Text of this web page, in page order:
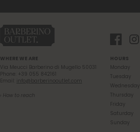
WHERE WE ARE
Via Meucci Barberino di Mugello 50031
Phone: +39 055 842161
Email: info@barberinooutlet.com
› How to reach
HOURS
Monday
Tuesday
Wednesday
Thursday
Friday
Saturday
Sunday